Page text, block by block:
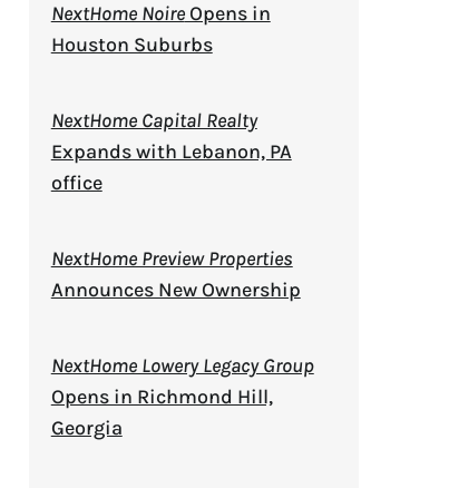
NextHome NoireOpens in
Houston Suburbs
NextHome Capital Realty
Expands with Lebanon, PA
office
NextHome Preview Properties
Announces New Ownership
NextHome Lowery Legacy Group
Opens in Richmond Hill,
Georgia